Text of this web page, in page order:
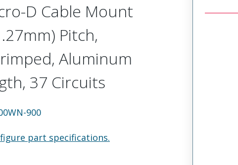
D Cable Mount
Pitch,
Aluminum
37 Circuits
900
part specifications.